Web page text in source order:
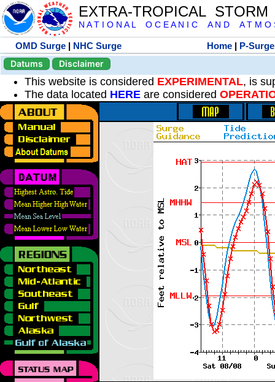
EXTRA-TROPICAL
N A T I O N A L O C E A N I C A N D A T M O
OMD Surge | NHC Surge Home | P-Surge
Datums
Disclaimer
This website is considered EXPERIMENTAL, is
The data located HERE are considered